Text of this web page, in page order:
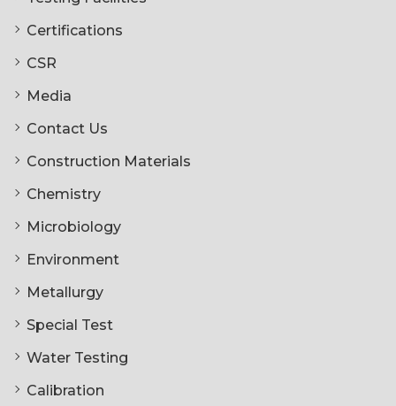
Certifications
CSR
Media
Contact Us
Construction Materials
Chemistry
Microbiology
Environment
Metallurgy
Special Test
Water Testing
Calibration